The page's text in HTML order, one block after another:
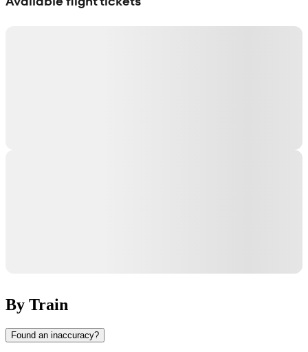
By Train
Found an inaccuracy?